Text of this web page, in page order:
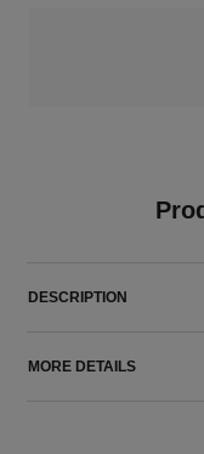
DESCRIPTION
MORE DETAILS